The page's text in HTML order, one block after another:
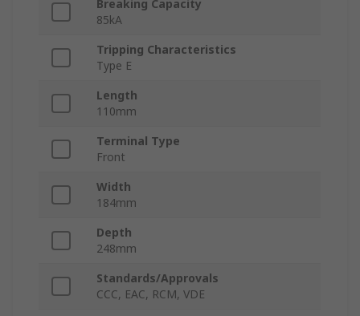
Breaking Capacity
85kA
Tripping Characteristics
Type E
Length
110mm
Terminal Type
Front
Width
184mm
Depth
248mm
Standards/Approvals
CCC, EAC, RCM, VDE